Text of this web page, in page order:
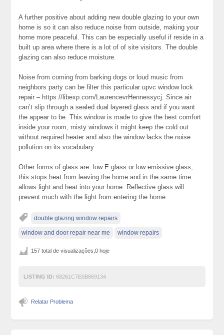
A further positive about adding new double glazing to your own
home is so it can also reduce noise from outside, making your
home more peaceful. This can be especially useful if reside in a
built up area where there is a lot of of site visitors. The double
glazing can also reduce moisture.
Noise from coming from barking dogs or loud music from
neighbors party can be filter this particular upvc window lock
repair – https://libexp.com/LaurencevrHennessycj. Since air
can’t slip through a sealed dual layered glass and if you want
the appear to be. This window is made to give the best comfort
inside your room, misty windows it might keep the cold out
without required heater and also the window lacks the noise
pollution on its vocabulary.
Other forms of glass are: low E glass or low emissive glass,
this stops heat from leaving the home and in the same time
allows light and heat into your home. Reflective glass will
prevent much with the light from entering the home.
double glazing window repairs
window and door repair near me window repairs
157 total de visualizações,0 hoje
LISTING ID: 68261C7E0B869134
Relatar Problema